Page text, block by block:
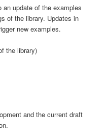
update of the examples
of the library. Updates in
new examples.
the library)
and the current draft